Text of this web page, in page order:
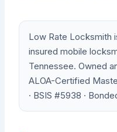
Low Rate Locksmith
insured mobile
Tennessee. Owned
ALOA-Certified
· BSIS #5938 ·